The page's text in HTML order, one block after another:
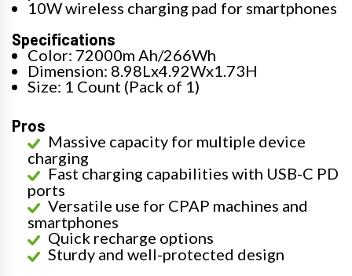
10W wireless charging pad for smartphones
Specifications
Color: 72000m Ah/266Wh
Dimension: 8.98Lx4.92Wx1.73H
Size: 1 Count (Pack of 1)
Pros
Massive capacity for multiple device
charging
Fast charging capabilities with USB-C PD
ports
Versatile use for CPAP machines and
smartphones
Quick recharge options
Sturdy and well-protected design